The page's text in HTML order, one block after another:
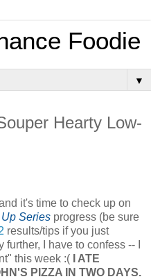
Foodie
▼
Hearty Low-
it's time to check up on
Series progress (be sure
results/tips if you just
I have to confess -- I
this week :(
I ATE
PIZZA IN TWO DAYS.